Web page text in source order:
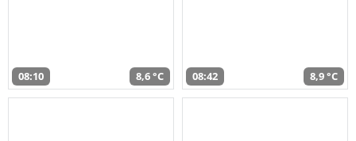
08:10 8,6 °C 08:42 8,9 °C